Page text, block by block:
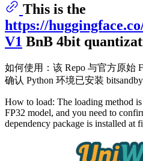
This is the
https://
V1 BnB 4bit
如何使用：该 Repo 与官方原始
确认 Python 环境已安装
How to load: The loading method
FP32 model, and you need to
dependency package is installed at